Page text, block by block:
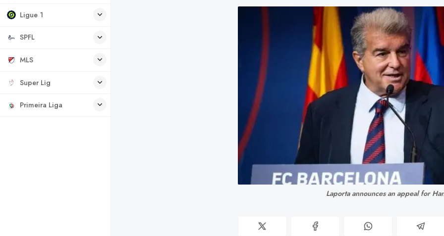
Ligue 1
SPFL
MLS
Super Lig
Primeira Liga
Laporta announces an appeal for